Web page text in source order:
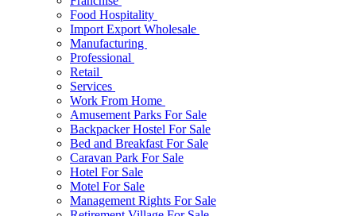
Food Hospitality
Import Export Wholesale
Manufacturing
Professional
Retail
Services
Work From Home
Amusement Parks For Sale
Backpacker Hostel For Sale
Bed and Breakfast For Sale
Caravan Park For Sale
Hotel For Sale
Motel For Sale
Management Rights For Sale